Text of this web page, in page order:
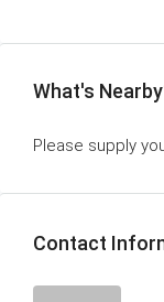
What's
Please supply
Contact